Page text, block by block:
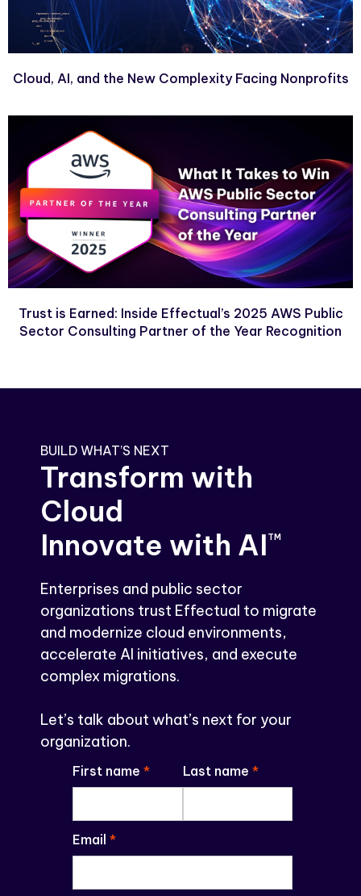
Cloud, AI, and the New Complexity Facing Nonprofits
Trust is Earned: Inside Effectual’s 2025 AWS Public
Sector Consulting Partner of the Year Recognition
BUILD WHAT’S NEXT
Transform with
Cloud
Innovate with AI TM
Enterprises and public sector
organizations trust Effectual to migrate
and modernize cloud environments,
accelerate AI initiatives, and execute
complex migrations.
Let’s talk about what’s next for your
organization.
First name * Last name *
Email *